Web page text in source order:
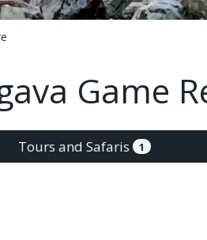
Game
Tours and Safaris 1